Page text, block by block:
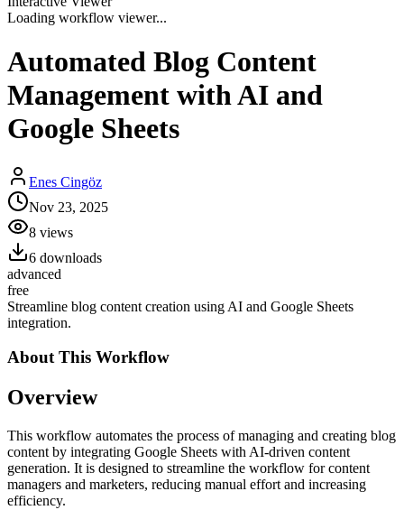
Loading workflow viewer...
Automated Blog Content
Management with AI and
Google Sheets
Enes Cingöz
Nov 23, 2025
8 views
6 downloads
advanced
free
Streamline blog content creation using AI and Google Sheets
integration.
About This Workflow
Overview
This workflow automates the process of managing and creating blog
content by integrating Google Sheets with AI-driven content
generation. It is designed to streamline the workflow for content
managers and marketers, reducing manual effort and increasing
efficiency.